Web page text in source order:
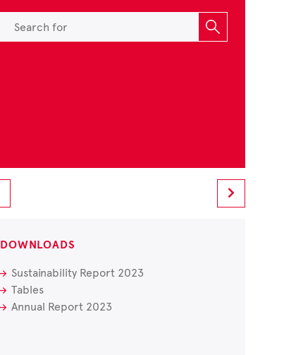
DOWNLOADS
Sustainability Report 2023
Tables
Annual Report 2023